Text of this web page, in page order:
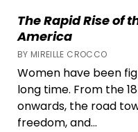
The Rapid Rise of
America
BY MIREILLE CROCCO
Women have been
long time. From the
onwards, the road
freedom, and...